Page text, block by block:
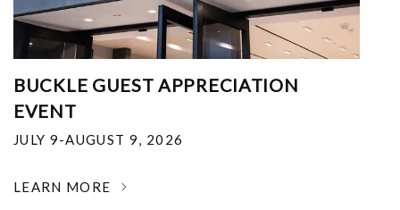
BUCKLE GUEST APPRECIATION
EVENT
JULY 9-AUGUST 9, 2026
LEARN MORE